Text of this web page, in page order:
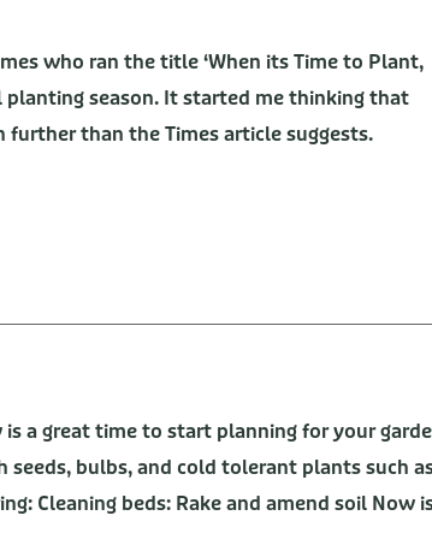
who ran the title ‘When its Time to Plant,
planting season. It started me thinking that
than the Times article suggests.
a great time to start planning for your
seeds, bulbs, and cold tolerant plants such
Cleaning beds: Rake and amend soil Now